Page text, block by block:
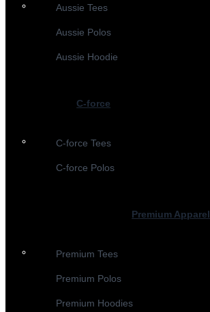
Aussie Tees
Aussie Polos
Aussie Hoodie
C-force
C-force Tees
C-force Polos
Premium Apparel
Premium Tees
Premium Polos
Premium Hoodies